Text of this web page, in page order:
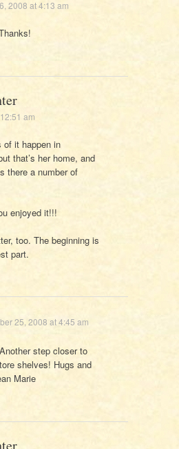
2008 at 4:13 am
am
of it happen in
that’s her home, and
there a number of
enjoyed it!!!
too. The beginning is
part.
25, 2008 at 4:45 am
step closer to
shelves! Hugs and
Marie